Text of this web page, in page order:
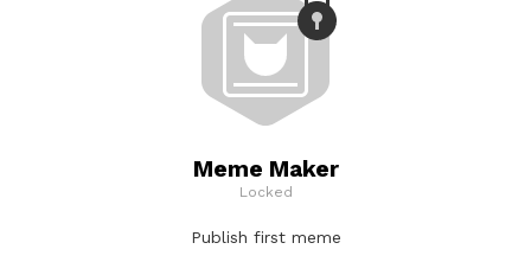
Meme Maker
Locked
Publish first meme